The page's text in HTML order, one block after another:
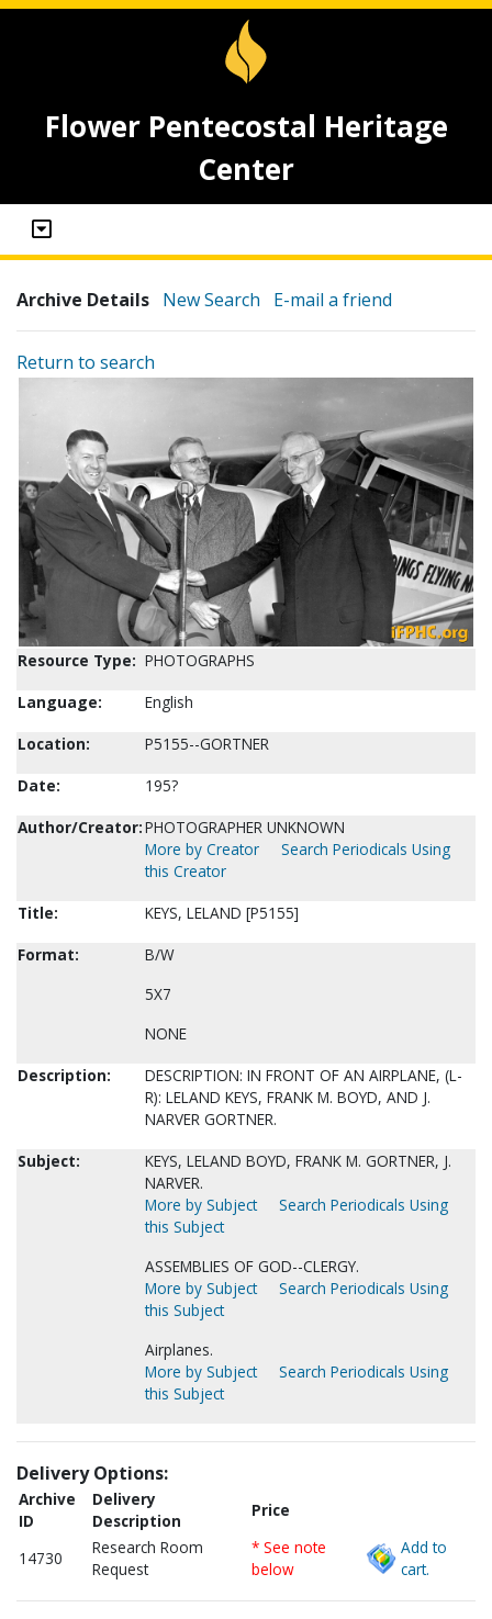
Flower Pentecostal Heritage
Center
Archive Details New Search E-mail a friend
Return to search
Resource Type: PHOTOGRAPHS
Language:
English
Location:
P5155--GORTNER
Date:
195?
Author/Creator:PHOTOGRAPHER UNKNOWN
More by Creator
Search Periodicals Using
this Creator
Title:
KEYS, LELAND [P5155]
Format:
B/W
5X7
NONE
Description:
DESCRIPTION: IN FRONT OF AN AIRPLANE, (L-
R): LELAND KEYS, FRANK M. BOYD, AND J.
NARVER GORTNER.
Subject:
KEYS, LELAND BOYD, FRANK M. GORTNER, J.
NARVER.
More by Subject
Search Periodicals Using
this Subject
ASSEMBLIES OF GOD--CLERGY.
More by Subject
Search Periodicals Using
this Subject
Airplanes.
More by Subject
Search Periodicals Using
this Subject
Delivery Options:
Archive
ID
Delivery
Description
Price
14730
Research Room
Request
* See note
below
Add to
cart.